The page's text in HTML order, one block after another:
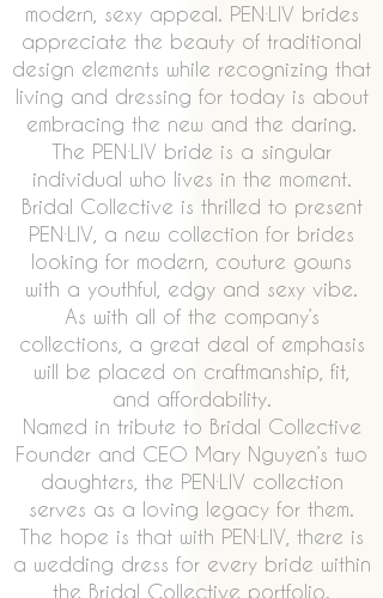
modern, sexy appeal. PEN·LIV brides
appreciate the beauty of traditional
design elements while recognizing that
living and dressing for today is about
embracing the new and the daring.
The PEN·LIV bride is a singular
individual who lives in the moment.
Bridal Collective is thrilled to present
PEN·LIV, a new collection for brides
looking for modern, couture gowns
with a youthful, edgy and sexy vibe.
As with all of the company’s
collections, a great deal of emphasis
will be placed on craftmanship, fit,
and affordability.
Named in tribute to Bridal Collective
Founder and CEO Mary Nguyen’s two
daughters, the PEN·LIV collection
serves as a loving legacy for them.
The hope is that with PEN·LIV, there is
a wedding dress for every bride within
the Bridal Collective portfolio.